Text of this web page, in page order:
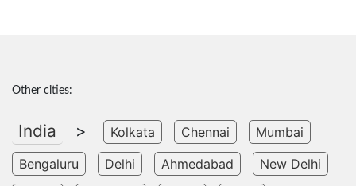
Other cities:
India > Kolkata Chennai
Mumbai
Bengaluru
Delhi Ahmedabad
New Delhi